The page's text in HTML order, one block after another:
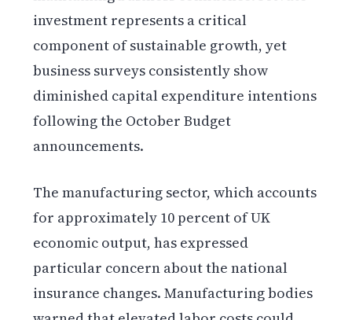
investment represents a critical
component of sustainable growth, yet
business surveys consistently show
diminished capital expenditure intentions
following the October Budget
announcements.
The manufacturing sector, which accounts
for approximately 10 percent of UK
economic output, has expressed
particular concern about the national
insurance changes. Manufacturing bodies